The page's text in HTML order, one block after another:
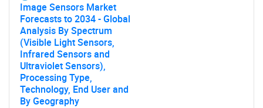
Image Sensors Market
Forecasts to 2034 - Global
Analysis By Spectrum
(Visible Light Sensors,
Infrared Sensors and
Ultraviolet Sensors),
Processing Type,
Technology, End User and
By Geography